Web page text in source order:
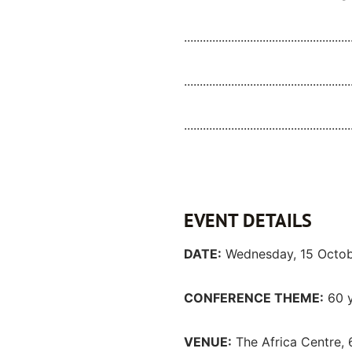
EVENT DETAILS
DATE: Wednesday, 15
CONFERENCE THEME: 60
VENUE: The Africa Centre,